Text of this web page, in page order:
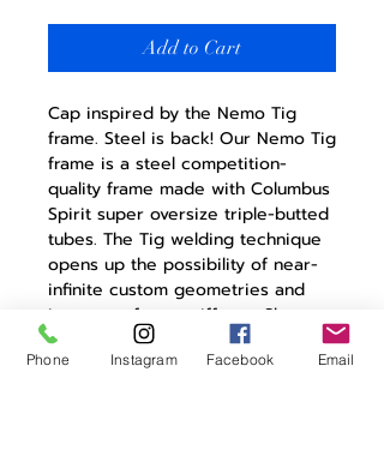
Add to Cart
Cap inspired by the Nemo Tig
frame. Steel is back! Our Nemo Tig
frame is a steel competition-
quality frame made with Columbus
Spirit super oversize triple-butted
tubes. The Tig welding technique
opens up the possibility of near-
infinite custom geometries and
increases frame stiffness. Show
your affinity for the Nemo Tig with
a matching cap, while staying
Phone Instagram Facebook Email